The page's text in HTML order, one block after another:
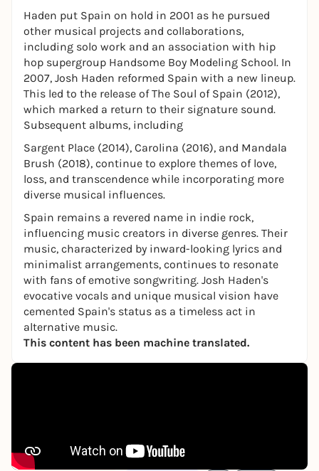
Haden put Spain on hold in 2001 as he pursued
other musical projects and collaborations,
including solo work and an association with hip
hop supergroup Handsome Boy Modeling School. In
2007, Josh Haden reformed Spain with a new lineup.
This led to the release of The Soul of Spain (2012),
which marked a return to their signature sound.
Subsequent albums, including
Sargent Place (2014), Carolina (2016), and Mandala
Brush (2018), continue to explore themes of love,
loss, and transcendence while incorporating more
diverse musical influences.
Spain remains a revered name in indie rock,
influencing music creators in diverse genres. Their
music, characterized by inward-looking lyrics and
minimalist arrangements, continues to resonate
with fans of emotive songwriting. Josh Haden's
evocative vocals and unique musical vision have
cemented Spain's status as a timeless act in
alternative music.
This content has been machine translated.